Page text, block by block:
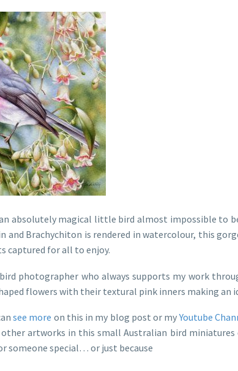
absolutely magical little bird almost impossible to
Brachychiton is rendered in watercolour, this
captured for all to enjoy.
photographer who always supports my work
flowers with their textural pink inners making an
see more on this in my blog post or myYoutube
artworks in this small Australian bird miniatures
someone special… or just because